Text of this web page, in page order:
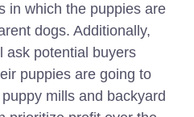
in which the puppies are
dogs. Additionally,
ask potential buyers
puppies are going to
mills and backyard